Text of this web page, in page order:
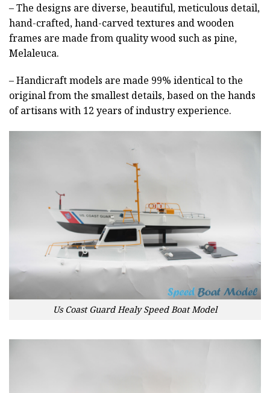
– The designs are diverse, beautiful, meticulous detail,
hand-crafted, hand-carved textures and wooden
frames are made from quality wood such as pine,
Melaleuca.
– Handicraft models are made 99% identical to the
original from the smallest details, based on the hands
of artisans with 12 years of industry experience.
Us Coast Guard Healy Speed Boat Model